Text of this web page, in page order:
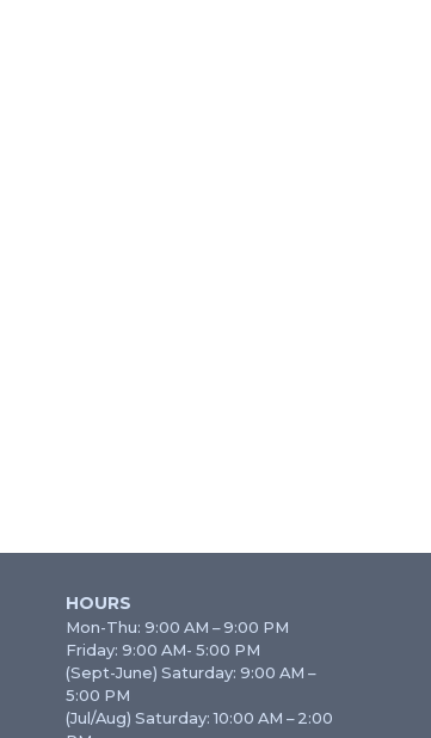
HOURS
Mon-Thu: 9:00 AM – 9:00 PM
Friday: 9:00 AM- 5:00 PM
(Sept-June) Saturday: 9:00 AM –
5:00 PM
(Jul/Aug) Saturday: 10:00 AM – 2:00